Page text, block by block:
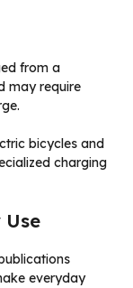
from a
may require
bicycles and
charging
Use
everyday